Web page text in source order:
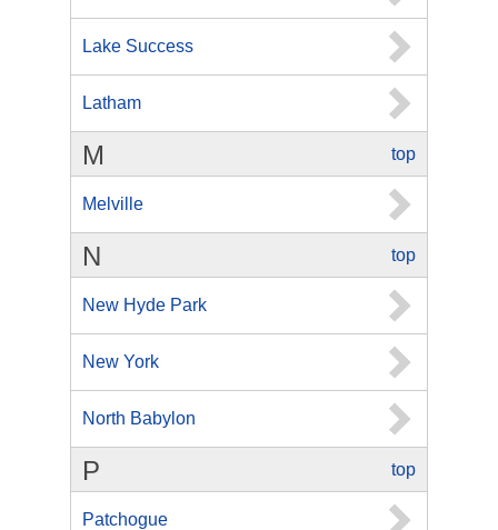
Lake Success
Latham
top
M
Melville
top
N
New Hyde Park
New York
North Babylon
top
P
Patchogue